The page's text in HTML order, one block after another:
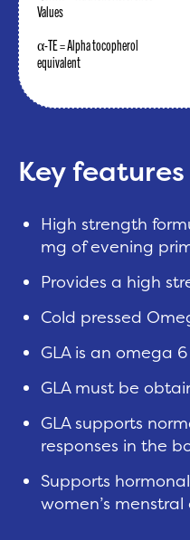
Values
α-TE = Alpha tocopherol
equivalent
Key features
High strength
mg of evening
Provides a high
Cold pressed
GLA is an omega
GLA must be
GLA supports
responses in the
Supports
women’s menstral